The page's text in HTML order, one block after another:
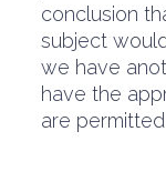
conclusion
subject
we have
have the
are